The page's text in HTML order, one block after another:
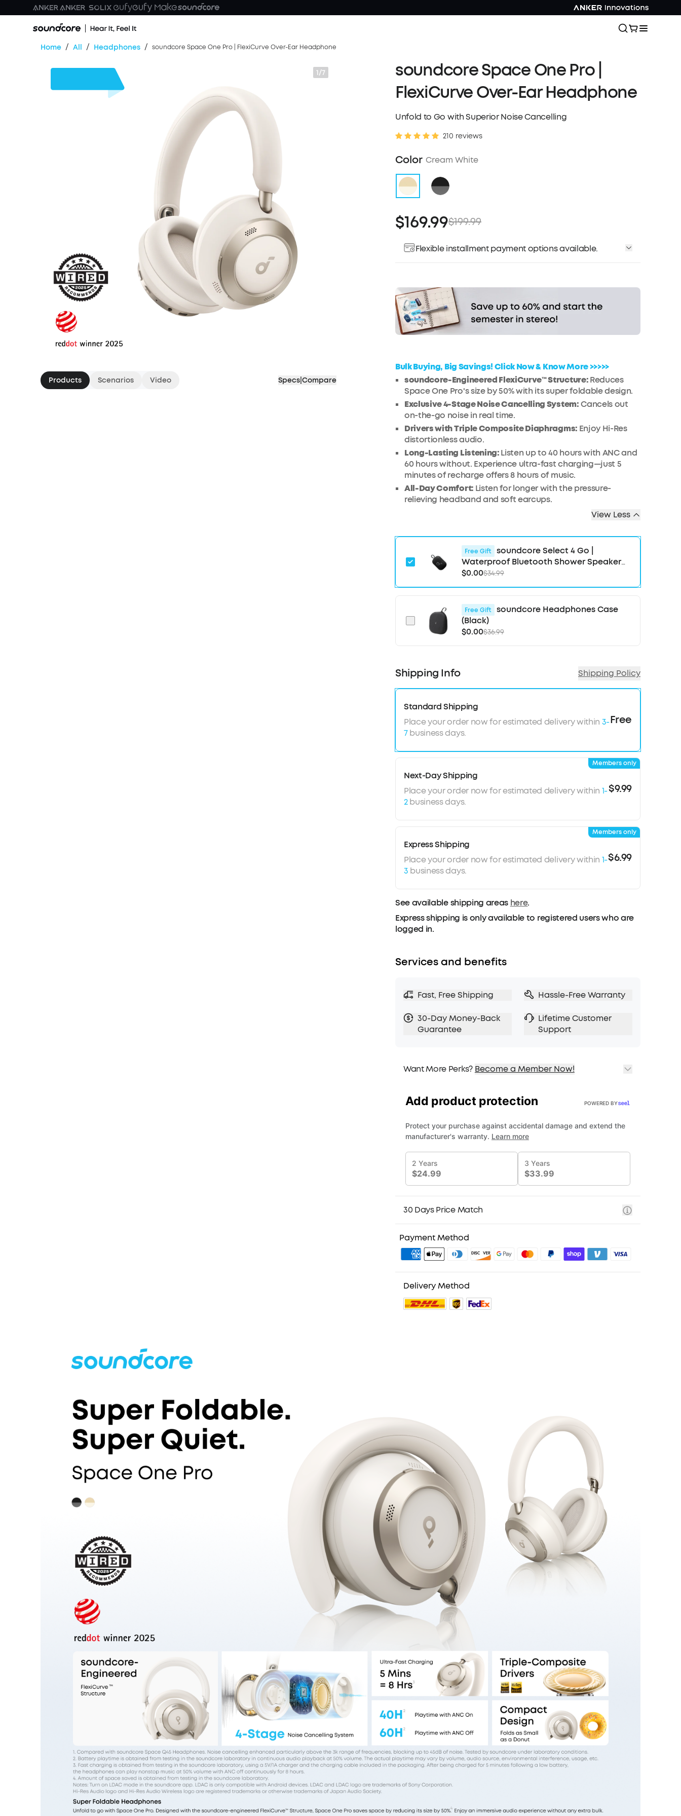
Home / All / Headphones / soundcore Space One Pro | FlexiCurve Over-Ear Headphone
1/7
Products Scenarios Video Specs Compare
soundcore Space One Pro |
FlexiCurve Over-Ear Headphone
Unfold to Go with Superior Noise Cancelling
210 reviews
Color Cream White
$169.99$199.99
Flexible installment payment options available.
Bulk Buying, Big Savings! Click Now & Know More >>>>>
soundcore-Engineered FlexiCurve™ Structure:Reduces
Space One Pro's size by 50% with its super foldable design.
Exclusive 4-Stage Noise Cancelling System:Cancels out
on-the-go noise in real time.
Drivers with Triple Composite Diaphragms: Enjoy Hi-Res
distortionless audio.
Long-Lasting Listening:Listen up to 40 hours with ANC and
60 hours without. Experience ultra-fast charging—just 5
minutes of recharge offers 8 hours of music.
All-Day Comfort: Listen for longer with the pressure-
relieving headband and soft earcups.
View Less
Free Gift
soundcore Select 4 Go |
Waterproof Bluetooth Shower Speaker
by Anker
$0.00$34.99
Free Gift
soundcore Headphones Case
(Black)
$0.00$36.99
Shipping Info Shipping Policy
Standard Shipping
Place your order now for estimated delivery within 3-
7business days.
Free
Next-Day Shipping
Place your order now for estimated delivery within 1-
2business days.
$9.99
Members only
Express Shipping
Place your order now for estimated delivery within 1-
3 business days.
$6.99
Members only
See available shipping areas here.
Express shipping is only available to registered users who are
logged in.
Services and benefits
Fast, Free Shipping Hassle-Free Warranty
30-Day Money-Back
Guarantee
Lifetime Customer
Support
Want More Perks? Become a Member Now!
3. Birthday Gift
30 Days Price Match
Payment Method
Delivery Method